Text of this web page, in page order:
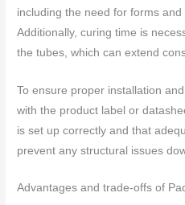
including the need for forms
Additionally, curing time is
the tubes, which can extend
To ensure proper installation
with the product label or
is set up correctly and that
prevent any structural issues
Advantages and trade-offs of